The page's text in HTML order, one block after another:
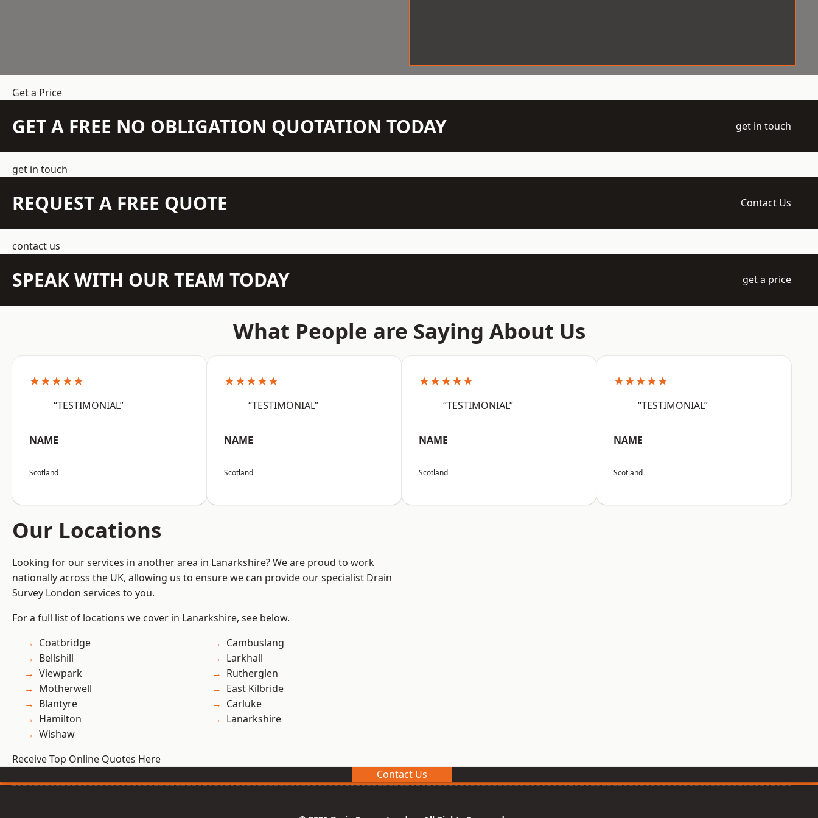
Get a Price
GET A FREE NO OBLIGATION QUOTATION TODAY get in touch
get in touch
REQUEST A FREE QUOTE Contact Us
contact us
SPEAK WITH OUR TEAM TODAY get a price
What People are Saying About Us
★★★★★
“TESTIMONIAL”
NAME
Scotland
★★★★★
“TESTIMONIAL”
NAME
Scotland
★★★★★
“TESTIMONIAL”
NAME
Scotland
★★★★★
“TESTIMONIAL”
NAME
Scotland
Our Locations
Looking for our services in another area in Lanarkshire? We are proud to work
nationally across the UK, allowing us to ensure we can provide our specialist Drain
Survey London services to you.
For a full list of locations we cover in Lanarkshire, see below.
Coatbridge
Bellshill
Viewpark
Motherwell
Blantyre
Hamilton
Wishaw
Cambuslang
Larkhall
Rutherglen
East Kilbride
Carluke
Lanarkshire
Receive Top Online Quotes Here
Contact Us